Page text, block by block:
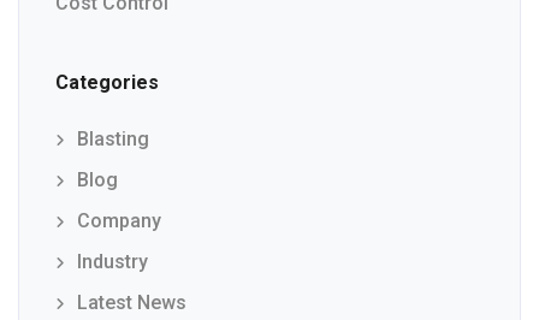
Categories
Blasting
Blog
Company
Industry
Latest News